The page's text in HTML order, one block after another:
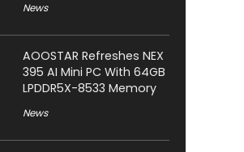
News
AOOSTAR Refreshes NEX
395 AI Mini PC With 64GB
LPDDR5X-8533 Memory
News